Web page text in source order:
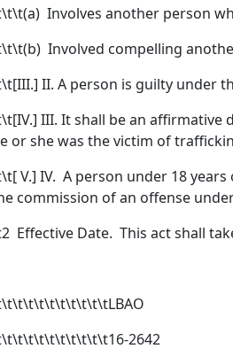
Involves another person
Involved compelling
III.] II. A person is guilty under
IV.] III. It shall be an affirmative
or she was the victim of
V.] IV. A person under 18
commission of an offense
2 Effective Date. This act shall
2642